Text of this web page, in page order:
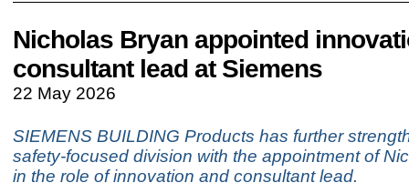
Nicholas Bryan appointed
consultant lead at Siemens
22 May 2026
SIEMENS BUILDING Products has further
safety-focused division with the appointment of
in the role of innovation and consultant lead.